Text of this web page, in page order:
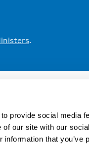
provide social media
our site with our
that you’ve
.